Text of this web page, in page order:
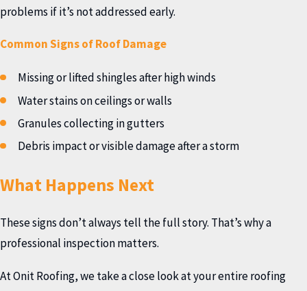
problems if it’s not addressed early.
Common Signs of Roof Damage
Missing or lifted shingles after high winds
Water stains on ceilings or walls
Granules collecting in gutters
Debris impact or visible damage after a storm
What Happens Next
These signs don’t always tell the full story. That’s why a
professional inspection matters.
At Onit Roofing, we take a close look at your entire roofing